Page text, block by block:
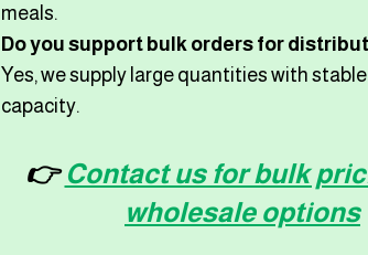
meals.
Do you support bulk orders for
Yes, we supply large quantities with
capacity.
👉Contact us for bulk
wholesale options